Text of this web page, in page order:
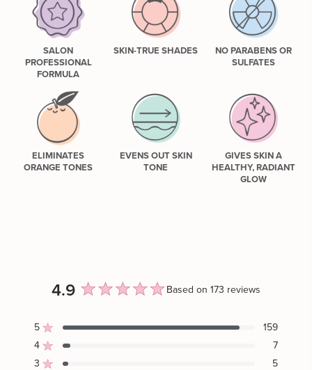
SALON
PROFESSIONAL
FORMULA
SKIN-TRUE SHADES
NO PARABENS OR
SULFATES
ELIMINATES
ORANGE TONES
EVENS OUT SKIN
TONE
GIVES SKIN A
HEALTHY, RADIANT
GLOW
4.9
4.9
Based on 173 reviews
5 Rated out of 5 stars 159
4 Rated out of 5 stars 7
3 5